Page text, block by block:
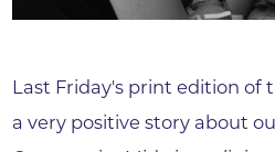
Last Friday's print edition of
a very positive story about